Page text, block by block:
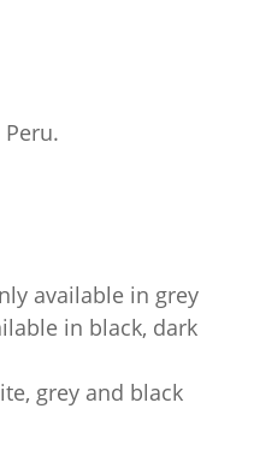
available in grey
in black, dark
grey and black